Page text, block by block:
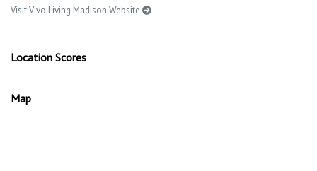
Visit Vivo Living Madison Website
Location Scores
Map